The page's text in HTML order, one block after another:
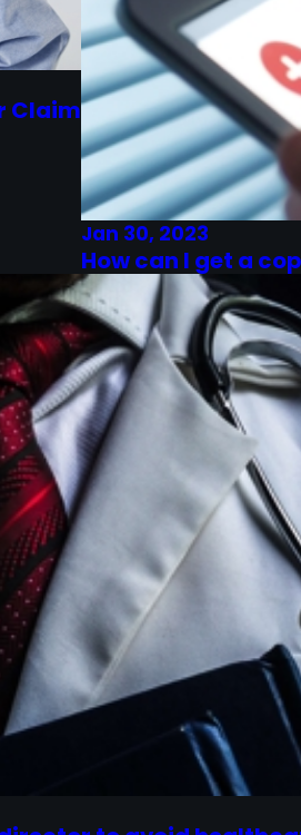
Claim
Jan 30, 2023
How can I get a